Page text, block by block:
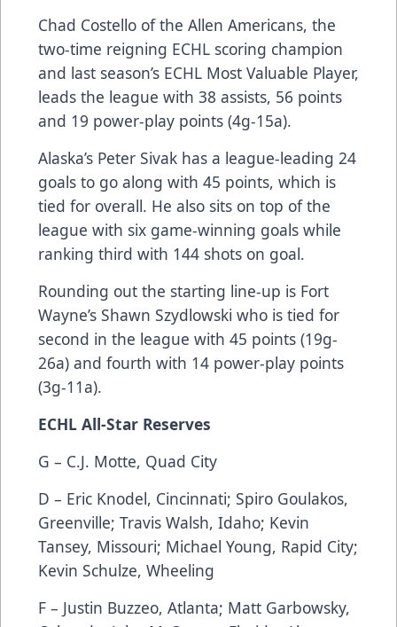
Chad Costello of the Allen Americans, the
two-time reigning ECHL scoring champion
and last season’s ECHL Most Valuable Player,
leads the league with 38 assists, 56 points
and 19 power-play points (4g-15a).
Alaska’s Peter Sivak has a league-leading 24
goals to go along with 45 points, which is
tied for overall. He also sits on top of the
league with six game-winning goals while
ranking third with 144 shots on goal.
Rounding out the starting line-up is Fort
Wayne’s Shawn Szydlowski who is tied for
second in the league with 45 points (19g-
26a) and fourth with 14 power-play points
(3g-11a).
ECHL All-Star Reserves
G – C.J. Motte, Quad City
D – Eric Knodel, Cincinnati; Spiro Goulakos,
Greenville; Travis Walsh, Idaho; Kevin
Tansey, Missouri; Michael Young, Rapid City;
Kevin Schulze, Wheeling
F – Justin Buzzeo, Atlanta; Matt Garbowsky,